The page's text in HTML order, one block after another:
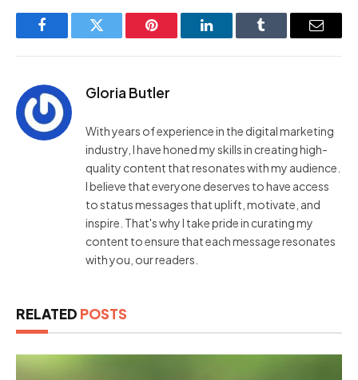
FacebookTwitter Pinterest LinkedInTumblr Email
Gloria Butler
With years of experience in the digital marketing
industry, I have honed my skills in creating high-
quality content that resonates with my audience.
I believe that everyone deserves to have access
to status messages that uplift, motivate, and
inspire. That's why I take pride in curating my
content to ensure that each message resonates
with you, our readers.
RELATED POSTS